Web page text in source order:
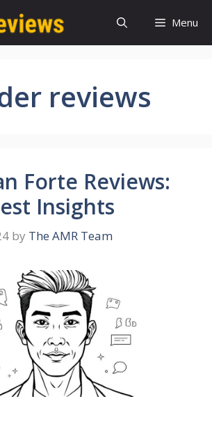
Menu
reviews
Forte Reviews:
Insights
by The AMR Team